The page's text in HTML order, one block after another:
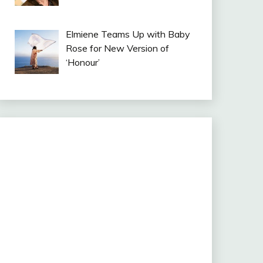
Elmiene Teams Up with Baby
Rose for New Version of
‘Honour’